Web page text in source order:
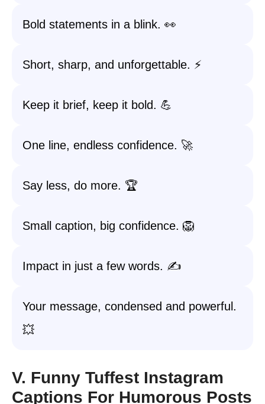
Bold statements in a blink. 👀
Short, sharp, and unforgettable. ⚡️
Keep it brief, keep it bold. 💪
One line, endless confidence. 🚀
Say less, do more. 🏆
Small caption, big confidence. 🦁
Impact in just a few words. ✍️
Your message, condensed and powerful.
💥
V. Funny Tuffest Instagram
Captions For Humorous Posts